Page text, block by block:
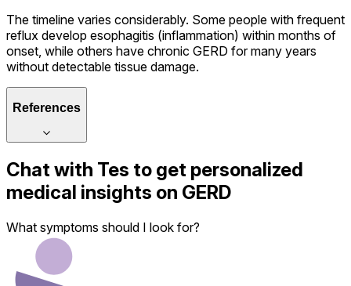
The timeline varies considerably. Some people with frequent
reflux develop esophagitis (inflammation) within months of
onset, while others have chronic GERD for many years
without detectable tissue damage.
References
Chat with Tes to get personalized
medical insights on GERD
What symptoms should I look for?